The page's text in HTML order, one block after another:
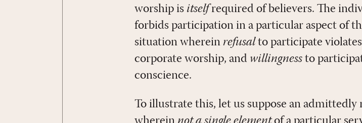
worship is itselfrequired of believers. The
forbids participation in a particular aspect of
situation wherein refusalto participate
corporate worship, and willingness to
conscience.
To illustrate this, let us suppose an